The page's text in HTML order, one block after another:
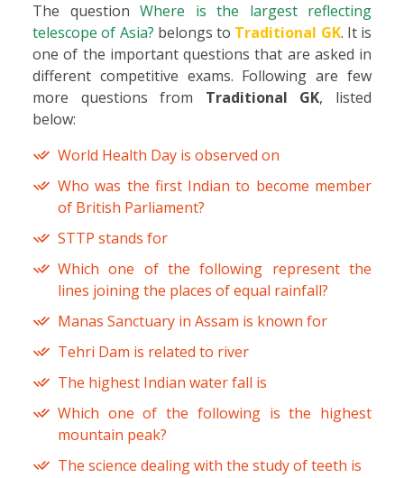
The question Where is the largest reflecting
telescope of Asia? belongs to Traditional GK. It is
one of the important questions that are asked in
different competitive exams. Following are few
more questions from Traditional GK, listed
below:
World Health Day is observed on
Who was the first Indian to become member
of British Parliament?
STTP stands for
Which one of the following represent the
lines joining the places of equal rainfall?
Manas Sanctuary in Assam is known for
Tehri Dam is related to river
The highest Indian water fall is
Which one of the following is the highest
mountain peak?
The science dealing with the study of teeth is